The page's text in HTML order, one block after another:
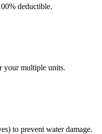
deductible.
your multiple units.
to prevent water damage.